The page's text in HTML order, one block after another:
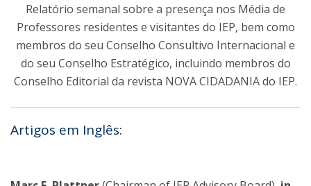
Relatório semanal sobre a presença nos Média de
Professores residentes e visitantes do IEP, bem como
membros do seu Conselho Consultivo Internacional e
do seu Conselho Estratégico, incluindo membros do
Conselho Editorial da revista NOVA CIDADANIA do IEP.
Artigos em Inglês: